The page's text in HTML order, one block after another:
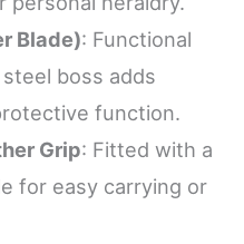
Blade): Functional
boss adds
function.
Grip: Fitted with a
for easy carrying or